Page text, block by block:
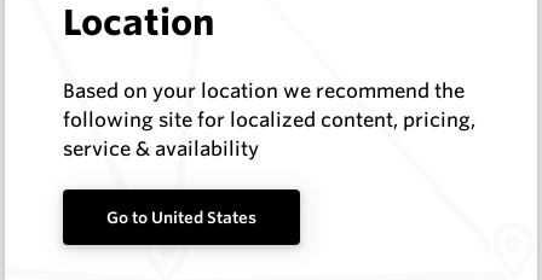
Hard Metals Australia
In Stock
Conical - 76 Ser Grooved/Narrow Body
CP21
76 Series Conical Picks (19mm)
Location
Based on your location we recommend the
following site for localized content, pricing,
service & availability
Go to United States